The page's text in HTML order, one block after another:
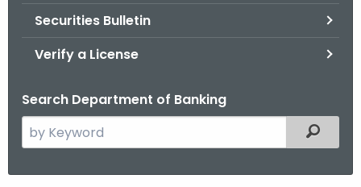
Securities Bulletin
Verify a License
Search Department of Banking
e
Filtered